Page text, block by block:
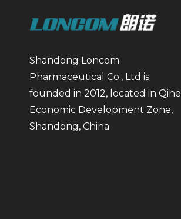
Shandong Loncom
Pharmaceutical Co., Ltd is
founded in 2012, located in Qihe
Economic Development Zone,
Shandong, China